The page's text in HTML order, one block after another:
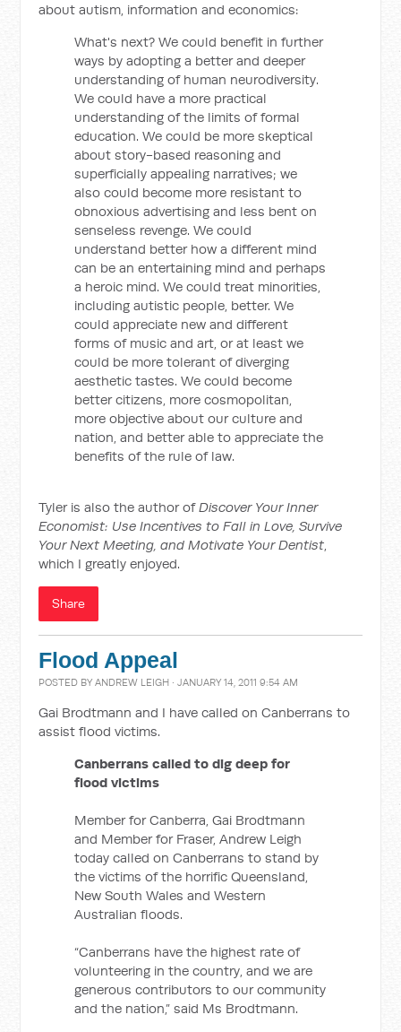
about autism, information and economics:
What's next? We could benefit in further
ways by adopting a better and deeper
understanding of human neurodiversity.
We could have a more practical
understanding of the limits of formal
education. We could be more skeptical
about story-based reasoning and
superficially appealing narratives; we
also could become more resistant to
obnoxious advertising and less bent on
senseless revenge. We could
understand better how a different mind
can be an entertaining mind and perhaps
a heroic mind. We could treat minorities,
including autistic people, better. We
could appreciate new and different
forms of music and art, or at least we
could be more tolerant of diverging
aesthetic tastes. We could become
better citizens, more cosmopolitan,
more objective about our culture and
nation, and better able to appreciate the
benefits of the rule of law.
Tyler is also the author ofDiscover Your Inner
Economist: Use Incentives to Fall in Love, Survive
Your Next Meeting, and Motivate Your Dentist,
which I greatly enjoyed.
Share
Flood Appeal
POSTED BYANDREW LEIGH · JANUARY 14, 2011 9:54 AM
Gai Brodtmann and I have called on Canberrans to
assist flood victims.
Canberrans called to dig deep for
flood victims
Member for Canberra, Gai Brodtmann
and Member for Fraser, Andrew Leigh
today called on Canberrans to stand by
the victims of the horrific Queensland,
New South Wales and Western
Australian floods.
“Canberrans have the highest rate of
volunteering in the country, and we are
generous contributors to our community
and the nation,” said Ms Brodtmann.